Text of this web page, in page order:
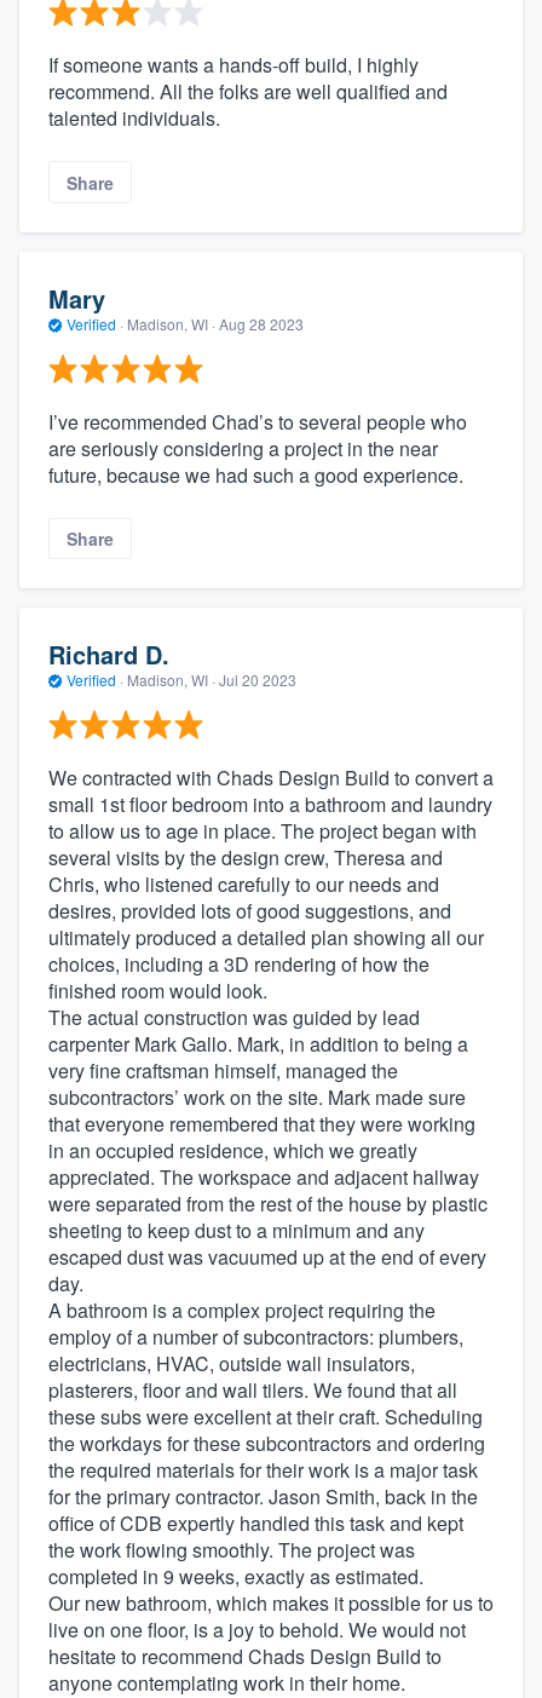
If someone wants a hands-off build, I highly
recommend. All the folks are well qualified and
talented individuals.
Share
Mary
Verified · Madison, WI · Aug 28 2023
I’ve recommended Chad’s to several people who
are seriously considering a project in the near
future, because we had such a good experience.
Share
Richard D.
Verified · Madison, WI · Jul 20 2023
We contracted with Chads Design Build to convert a
small 1st floor bedroom into a bathroom and laundry
to allow us to age in place. The project began with
several visits by the design crew, Theresa and
Chris, who listened carefully to our needs and
desires, provided lots of good suggestions, and
ultimately produced a detailed plan showing all our
choices, including a 3D rendering of how the
finished room would look.
The actual construction was guided by lead
carpenter Mark Gallo. Mark, in addition to being a
very fine craftsman himself, managed the
subcontractors’ work on the site. Mark made sure
that everyone remembered that they were working
in an occupied residence, which we greatly
appreciated. The workspace and adjacent hallway
were separated from the rest of the house by plastic
sheeting to keep dust to a minimum and any
escaped dust was vacuumed up at the end of every
day.
A bathroom is a complex project requiring the
employ of a number of subcontractors: plumbers,
electricians, HVAC, outside wall insulators,
plasterers, floor and wall tilers. We found that all
these subs were excellent at their craft. Scheduling
the workdays for these subcontractors and ordering
the required materials for their work is a major task
for the primary contractor. Jason Smith, back in the
office of CDB expertly handled this task and kept
the work flowing smoothly. The project was
completed in 9 weeks, exactly as estimated.
Our new bathroom, which makes it possible for us to
live on one floor, is a joy to behold. We would not
hesitate to recommend Chads Design Build to
anyone contemplating work in their home.